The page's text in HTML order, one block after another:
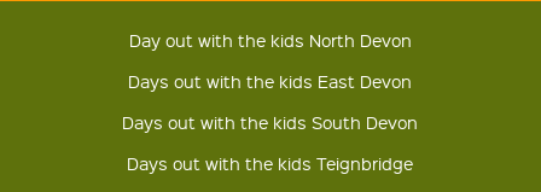
Day out with the kids North Devon
Days out with the kids East Devon
Days out with the kids South Devon
Days out with the kids Teignbridge